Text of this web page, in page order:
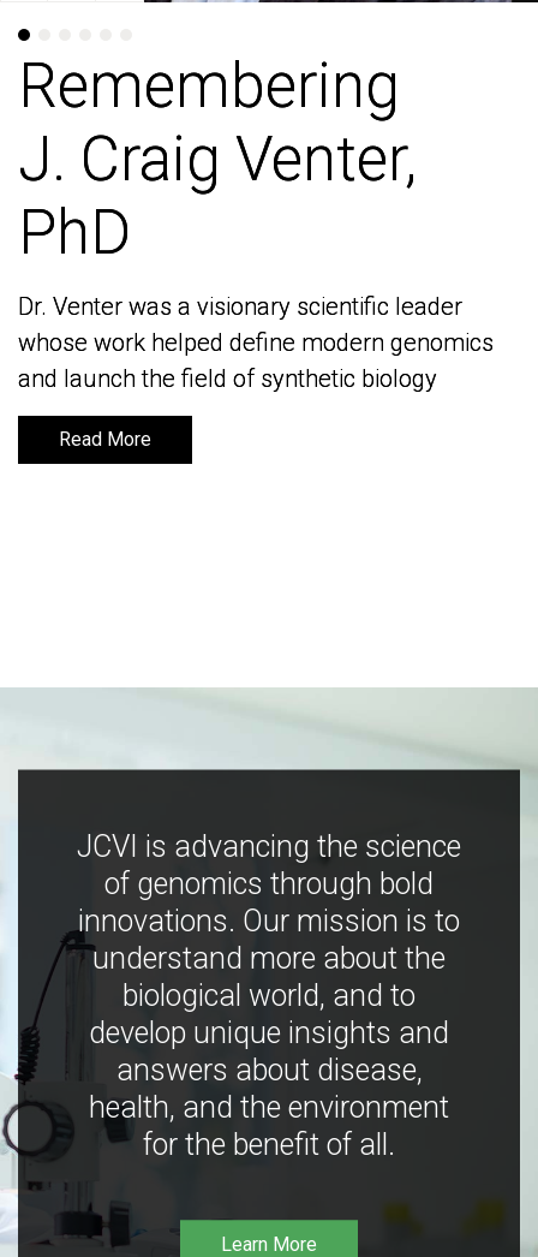
Remembering
J. Craig Venter,
PhD
Dr. Venter was a visionary scientific leader
whose work helped define modern genomics
and launch the field of synthetic biology
Read More
Remembering
J. Craig Venter,
PhD
Dr. Venter was a visionary scientific leader
whose work helped define modern genomics
and launch the field of synthetic biology
Read More
JCVI is advancing the science
of genomics through bold
innovations. Our mission is to
understand more about the
biological world, and to
develop unique insights and
answers about disease,
health, and the environment
for the benefit of all.
Learn More